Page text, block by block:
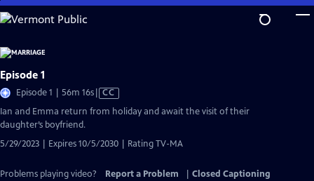
Skip
to
Content
Episode 1
Episode 1 | 56m 16sVideo
CC
Ian and Emma return from holiday and await the visit of their
daughter’s boyfriend.
5/29/2023 | Expires 10/5/2030 | Rating TV-MA
Problems playing video? Report a Problem
Closed Captioning